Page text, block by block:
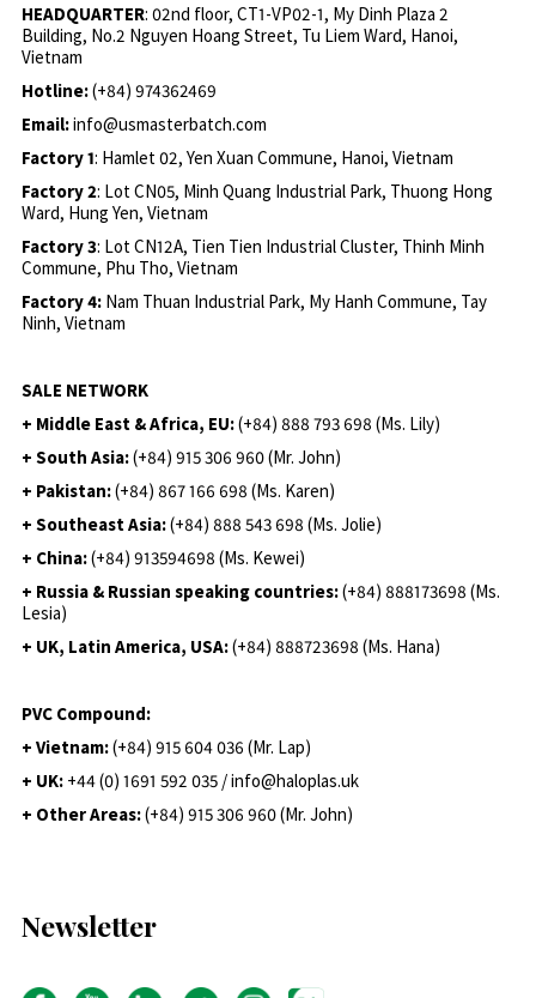
HEADQUARTER: 02nd floor, CT1-VP02-1, My Dinh Plaza 2
Building, No.2 Nguyen Hoang Street, Tu Liem Ward, Hanoi,
Vietnam
Hotline:(+84) 974362469
Email:info@usmasterbatch.com
Factory 1: Hamlet 02, Yen Xuan Commune, Hanoi, Vietnam
Factory 2: Lot CN05, Minh Quang Industrial Park, Thuong Hong
Ward, Hung Yen, Vietnam
Factory 3: Lot CN12A, Tien Tien Industrial Cluster, Thinh Minh
Commune, Phu Tho, Vietnam
Factory 4: Nam Thuan Industrial Park, My Hanh Commune, Tay
Ninh, Vietnam
SALE NETWORK
+ Middle East & Africa, EU:(+84) 888 793 698 (Ms. Lily)
+ South Asia:(+84) 915 306 960 (Mr. John)
+ Pakistan:(+84) 867 166 698 (Ms. Karen)
+ Southeast Asia:(+84) 888 543 698 (Ms. Jolie)
+ China:(+84) 913594698 (Ms. Kewei)
+ Russia & Russian speaking countries:(+84) 888173698 (Ms.
Lesia)
+ UK, Latin America, USA:(+84) 888723698 (Ms. Hana)
PVC Compound:
+ Vietnam:(+84) 915 604 036 (Mr. Lap)
+ UK: +44 (0) 1691 592 035 / info@haloplas.uk
+ Other Areas:(+84) 915 306 960 (Mr. John)
Newsletter